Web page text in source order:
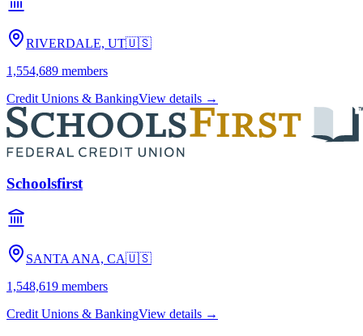
RIVERDALE, UT🇺🇸
1,554,689 members
Credit Unions & BankingView details →
Schoolsfirst
SANTA ANA, CA🇺🇸
1,548,619 members
Credit Unions & BankingView details →